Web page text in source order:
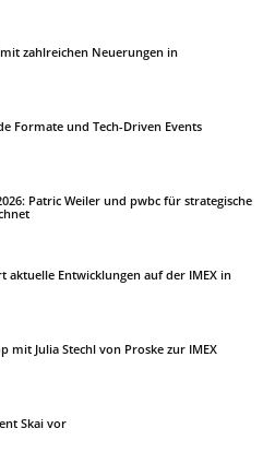
zahlreichen Neuerungen in
Formate und Tech-Driven Events
Patric Weiler und pwbc für strategische
aktuelle Entwicklungen auf der IMEX in
mit Julia Stechl von Proske zur IMEX
Skai vor